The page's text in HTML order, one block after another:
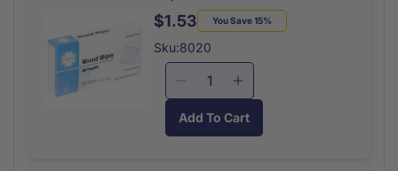
Bandage
40
Inch
Bandage
40
Regular
price
Sale
price
$1.53 You Save 15%
Sku:8020
Decrease
for
Increase
quantity
for
Add To Cart